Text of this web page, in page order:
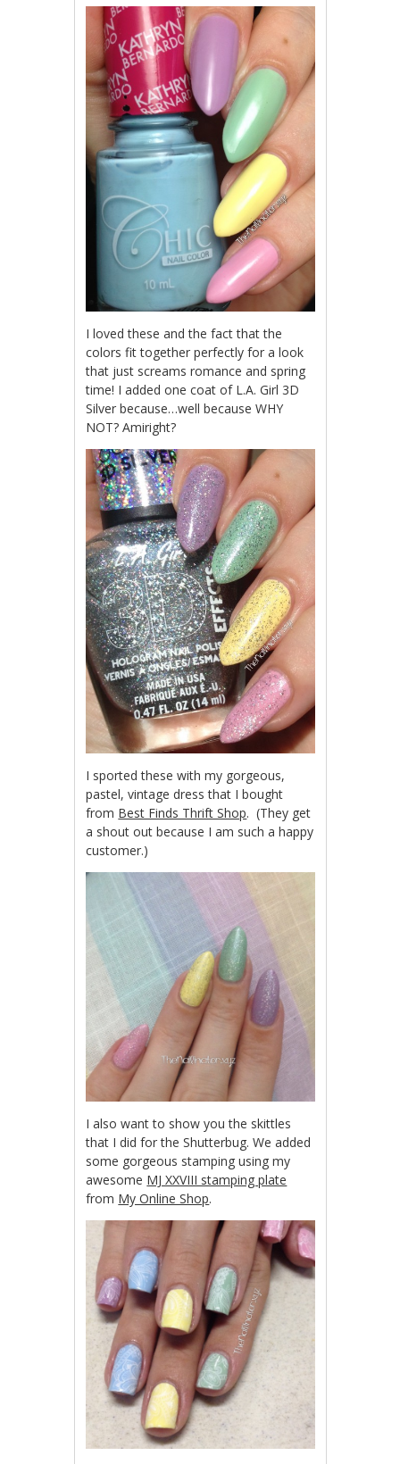
I loved these and the fact that the
colors fit together perfectly for a look
that just screams romance and spring
time! I added one coat of L.A. Girl 3D
Silver because…well because WHY
NOT? Amiright?
I sported these with my gorgeous,
pastel, vintage dress that I bought
from Best Finds Thrift Shop. (They get
a shout out because I am such a happy
customer.)
I also want to show you the skittles
that I did for the Shutterbug. We added
some gorgeous stamping using my
awesome MJ XXVIII stamping plate
from My Online Shop.